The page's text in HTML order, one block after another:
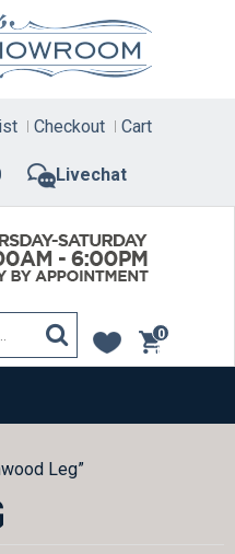
Livechat
Checkout Cart
0
items
Leg”